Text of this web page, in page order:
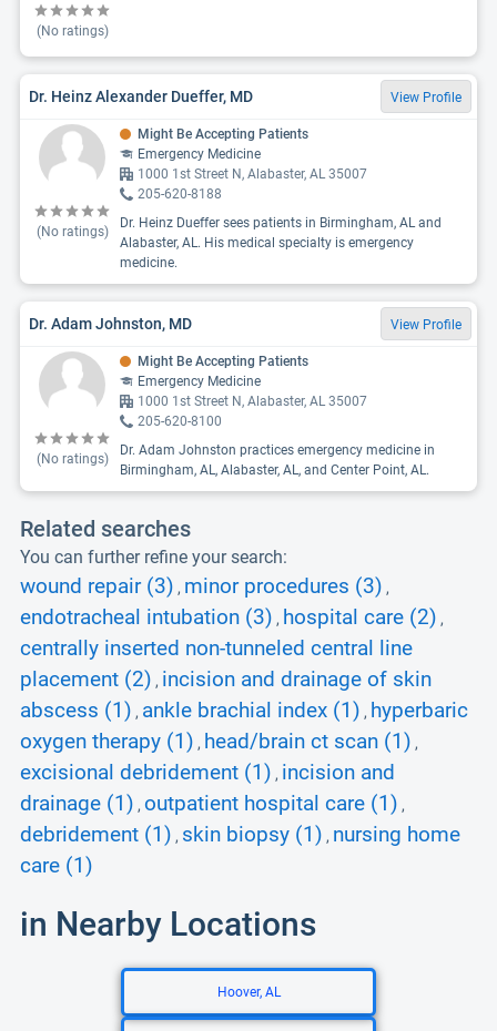
(No ratings)
Dr. Heinz Alexander Dueffer, MD View Profile
(No ratings)
Might Be Accepting Patients
Emergency Medicine
1000 1st Street N, Alabaster, AL 35007
205-620-8188
Dr. Heinz Dueffer sees patients in Birmingham, AL and
Alabaster, AL. His medical specialty is emergency
medicine.
Dr. Adam Johnston, MD View Profile
(No ratings)
Might Be Accepting Patients
Emergency Medicine
1000 1st Street N, Alabaster, AL 35007
205-620-8100
Dr. Adam Johnston practices emergency medicine in
Birmingham, AL, Alabaster, AL, and Center Point, AL.
Related searches
You can further refine your search:
wound repair (3) , minor procedures (3) ,
endotracheal intubation (3) , hospital care (2) ,
centrally inserted non-tunneled central line
placement (2) , incision and drainage of skin
abscess (1) , ankle brachial index (1) , hyperbaric
oxygen therapy (1) , head/brain ct scan (1) ,
excisional debridement (1) , incision and
drainage (1) , outpatient hospital care (1) ,
debridement (1) , skin biopsy (1) , nursing home
care (1)
in Nearby Locations
Hoover, AL